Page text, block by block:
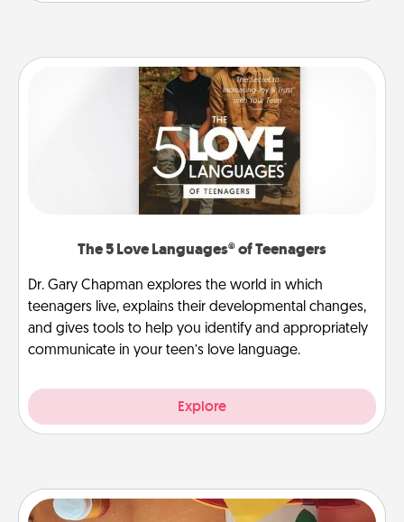
The 5 Love Languages® of Teenagers
Dr. Gary Chapman explores the world in which
teenagers live, explains their developmental changes,
and gives tools to help you identify and appropriately
communicate in your teen’s love language.
Explore